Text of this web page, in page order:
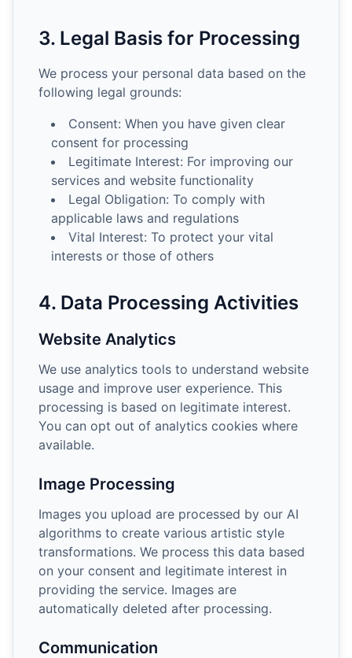
3. Legal Basis for Processing
We process your personal data based on the
following legal grounds:
Consent: When you have given clear
consent for processing
Legitimate Interest: For improving our
services and website functionality
Legal Obligation: To comply with
applicable laws and regulations
Vital Interest: To protect your vital
interests or those of others
4. Data Processing Activities
Website Analytics
We use analytics tools to understand website
usage and improve user experience. This
processing is based on legitimate interest.
You can opt out of analytics cookies where
available.
Image Processing
Images you upload are processed by our AI
algorithms to create various artistic style
transformations. We process this data based
on your consent and legitimate interest in
providing the service. Images are
automatically deleted after processing.
Communication